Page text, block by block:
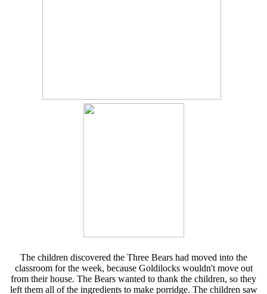
The children discovered the Three Bears had moved into the
classroom for the week, because Goldilocks wouldn't move out
from their house. The Bears wanted to thank the children, so they
left them all of the ingredients to make porridge. The children saw